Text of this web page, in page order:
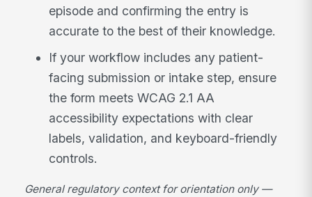
episode and confirming the entry is
accurate to the best of their knowledge.
If your workflow includes any patient-
facing submission or intake step, ensure
the form meets WCAG 2.1 AA
accessibility expectations with clear
labels, validation, and keyboard-friendly
controls.
General regulatory context for orientation only —